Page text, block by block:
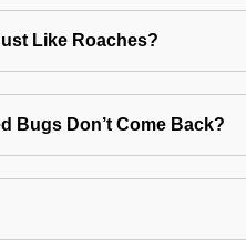
Like Roaches?
Bugs Don’t Come Back?